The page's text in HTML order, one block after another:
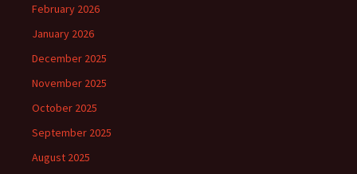
February 2026
January 2026
December 2025
November 2025
October 2025
September 2025
August 2025